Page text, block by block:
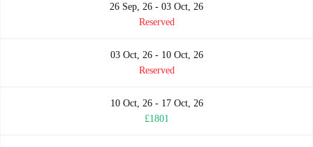
26 Sep, 26 - 03 Oct, 26
Reserved
03 Oct, 26 - 10 Oct, 26
Reserved
10 Oct, 26 - 17 Oct, 26
£1801